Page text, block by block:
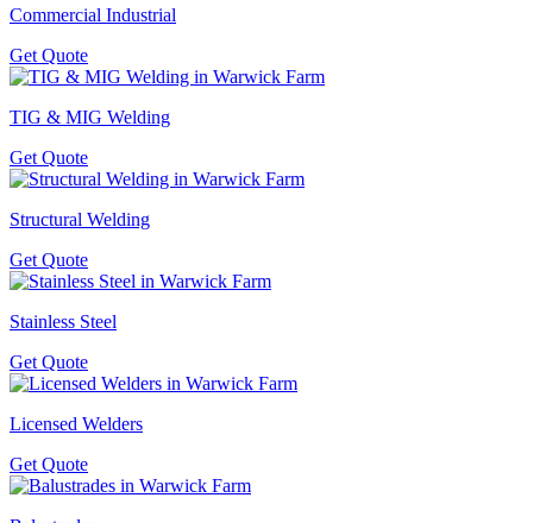
Commercial Industrial
Get Quote
TIG & MIG Welding
Get Quote
Structural Welding
Get Quote
Stainless Steel
Get Quote
Licensed Welders
Get Quote